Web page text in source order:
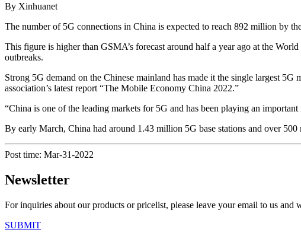
By Xinhuanet
The number of 5G connections in China is expected to reach 892 million by
This figure is higher than GSMA’s forecast around half a year ago at the
outbreaks.
Strong 5G demand on the Chinese mainland has made it the single largest
association’s latest report “The Mobile Economy China 2022.”
“China is one of the leading markets for 5G and has been playing an
By early March, China had around 1.43 million 5G base stations and over
Post time: Mar-31-2022
Newsletter
For inquiries about our products or pricelist, please leave your email to us
SUBMIT